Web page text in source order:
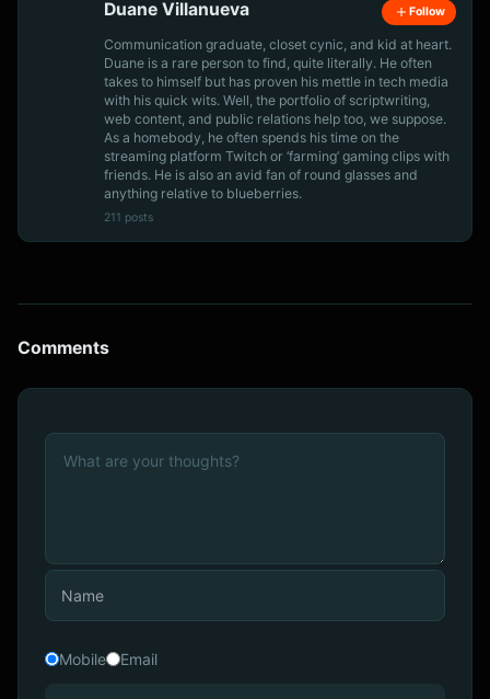
Duane Villanueva Follow
Communication graduate, closet cynic, and kid at heart.
Duane is a rare person to find, quite literally. He often
takes to himself but has proven his mettle in tech media
with his quick wits. Well, the portfolio of scriptwriting,
web content, and public relations help too, we suppose.
As a homebody, he often spends his time on the
streaming platform Twitch or ‘farming’ gaming clips with
friends. He is also an avid fan of round glasses and
anything relative to blueberries.
211 posts
Comments
Mobile Email